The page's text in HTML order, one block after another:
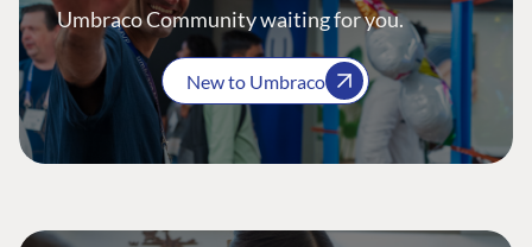
Umbraco Community waiting for you.
New to Umbraco